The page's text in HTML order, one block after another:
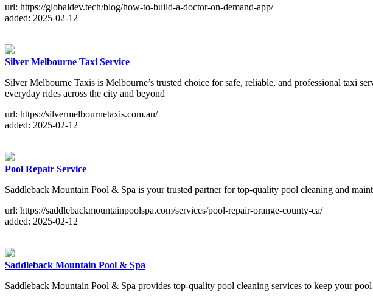
url: https://globaldev.tech/blog/how-to-build-a-doctor-on-demand-app/
added: 2025-02-12
Silver Melbourne Taxi Service
Silver Melbourne Taxis is Melbourne’s trusted choice for safe, reliable, and professional taxi
everyday rides across the city and beyond
url: https://silvermelbournetaxis.com.au/
added: 2025-02-12
Pool Repair Service
Saddleback Mountain Pool & Spa is your trusted partner for top-quality pool cleaning and
url: https://saddlebackmountainpoolspa.com/services/pool-repair-orange-county-ca/
added: 2025-02-12
Saddleback Mountain Pool & Spa
Saddleback Mountain Pool & Spa provides top-quality pool cleaning services to keep your